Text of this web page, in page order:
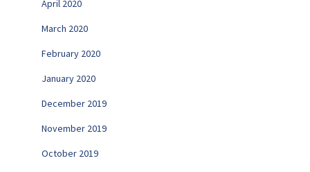
April 2020
March 2020
February 2020
January 2020
December 2019
November 2019
October 2019